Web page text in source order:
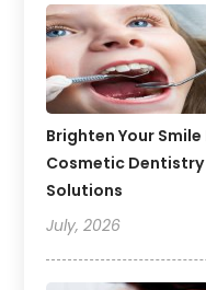
Brighten Your
Cosmetic Dentistry
Solutions
July, 2026